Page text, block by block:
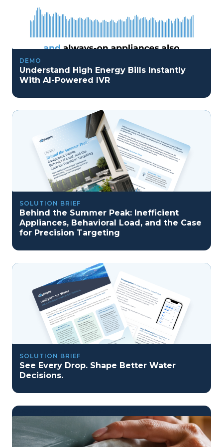
DEMO
Understand High Energy Bills Instantly
With AI-Powered IVR
SOLUTION BRIEF
Behind the Summer Peak: Inefficient
Appliances, Behavioral Load, and the Case
for Precision Targeting
SOLUTION BRIEF
See Every Drop. Shape Better Water
Decisions.
program reset into ai-driven excellence">